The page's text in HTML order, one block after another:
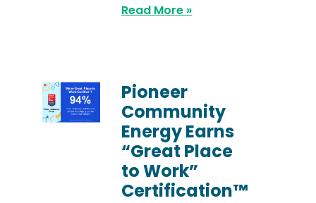
Read More »
Pioneer
Community
Energy Earns
“Great Place
to Work”
Certification™